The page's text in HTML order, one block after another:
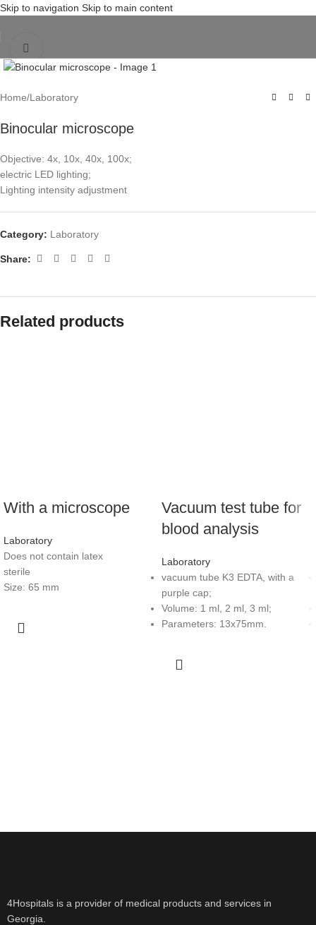
Skip to navigation Skip to main content
Home/Laboratory
Binocular microscope
Objective: 4x, 10x, 40x, 100x;
electric LED lighting;
Lighting intensity adjustment
Category: Laboratory
Share:
Related products
With a microscope
Laboratory
Does not contain latex
sterile
Size: 65 mm
Vacuum test tube for
blood analysis
Laboratory
vacuum tube K3 EDTA, with a
purple cap;
Volume: 1 ml, 2 ml, 3 ml;
Parameters: 13x75mm.
4Hospitals is a provider of medical products and services in
Georgia.